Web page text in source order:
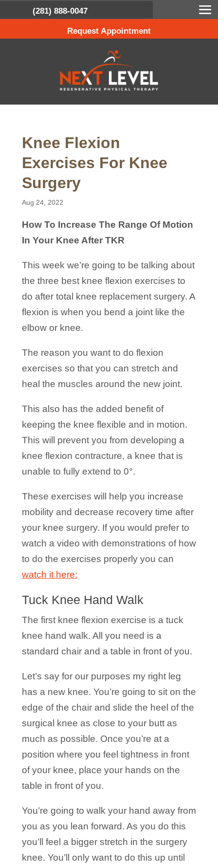
(281) 888-0047
Request Appointment
Knee Flexion
Exercises For Knee
Surgery
Aug 24, 2022
How To Increase The Range Of Motion
In Your Knee After TKR
This week we’re going to be talking about
the three best knee flexion exercises to
do after total knee replacement surgery. A
flexion is when you bend a joint like the
elbow or knee.
The reason you want to do flexion
exercises so that you can stretch and
heal the muscles around the new joint.
This also has the added benefit of
keeping the knee flexible and in motion.
This will prevent you from developing a
knee flexion contracture, a knee that is
unable to fully extend to 0°.
These exercises will help you increase
mobility and decrease recovery time after
your knee surgery. If you would prefer to
watch a video with demonstrations of how
to do the exercises properly you can
watch it here:
Tuck Knee Hand Walk
The first knee flexion exercise is a tuck
knee hand walk. All you need is a
standard chair and a table in front of you.
Let’s say for our purposes my right leg
has a new knee. You’re going to sit on the
edge of the chair and slide the heel of the
surgical knee as close to your butt as
much as possible. Once you’re at a
position where you feel tightness in front
of your knee, place your hands on the
table in front of you.
You’re going to walk your hand away from
you as you lean forward. As you do this
you’ll feel a bigger stretch in the surgery
knee. You’ll only want to do this up until